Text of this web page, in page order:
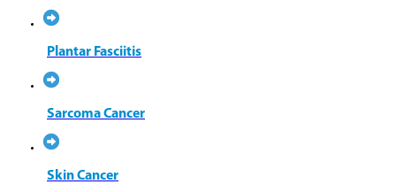
Plantar Fasciitis
Sarcoma Cancer
Skin Cancer